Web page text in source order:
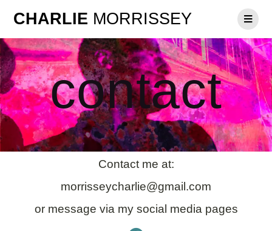
CHARLIE MORRISSEY
contact
Contact me at:
morrisseycharlie@gmail.com
or message via my social media pages